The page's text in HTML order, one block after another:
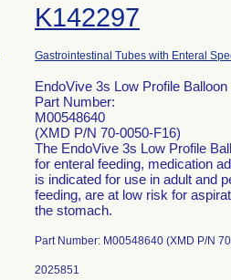
K142297
Gastrointestinal Tubes with Enteral
EndoVive 3s Low Profile Balloon
Part Number:
M00548640
(XMD P/N 70-0050-F16)
The EndoVive 3s Low Profile
for enteral feeding, medication
is indicated for use in adult and
feeding, are at low risk for
the stomach.
Part Number: M00548640 (XMD P/N